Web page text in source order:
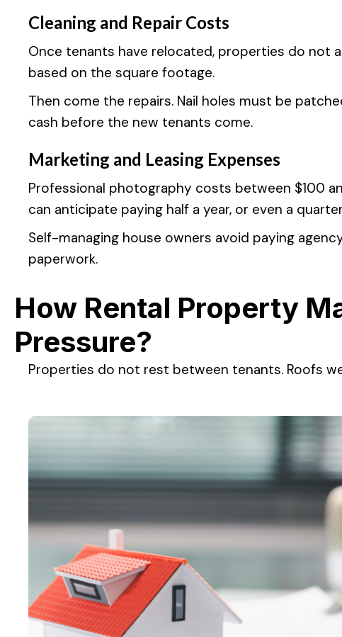
Cleaning and Repair Costs
Once tenants have relocated, properties do not
based on the square footage.
Then come the repairs. Nail holes must be
cash before the new tenants come.
Marketing and Leasing Expenses
Professional photography costs between $100
can anticipate paying half a year, or even a
Self-managing house owners avoid paying
paperwork.
How Rental Property
Pressure?
Properties do not rest between tenants. Roofs